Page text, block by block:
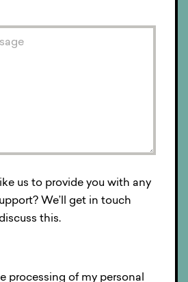
us to provide you with any
We’ll get in touch
this.
processing of my personal